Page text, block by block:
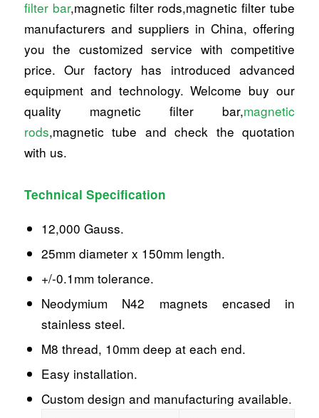
filter bar,magnetic filter rods,magnetic filter tube
manufacturers and suppliers in China, offering
you the customized service with competitive
price. Our factory has introduced advanced
equipment and technology. Welcome buy our
quality magnetic filter bar,magnetic
rods,magnetic tube and check the quotation
with us.
Technical Specification
12,000 Gauss.
25mm diameter x 150mm length.
+/-0.1mm tolerance.
Neodymium N42 magnets encased in
stainless steel.
M8 thread, 10mm deep at each end.
Easy installation.
Custom design and manufacturing available.